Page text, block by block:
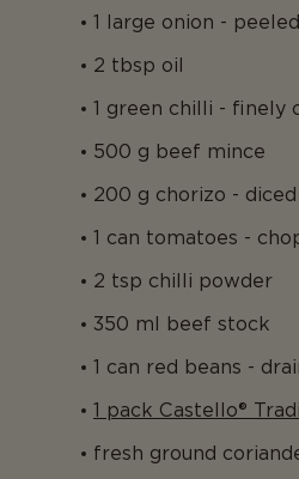
1 large onion -
2 tbsp oil
1 green chilli - finely
500 g beef mince
200 g chorizo - diced
1 can tomatoes -
2 tsp chilli powder
350 ml beef stock
1 can red beans -
1 pack Castello®
fresh ground